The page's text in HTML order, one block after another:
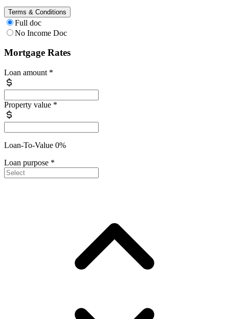
Terms & Conditions
Full doc
No Income Doc
Mortgage Rates
Loan amount *
Property value *
Loan-To-Value 0%
Loan purpose *